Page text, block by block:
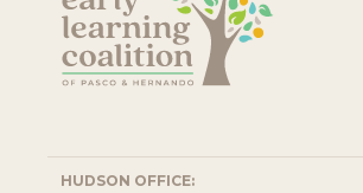
HUDSON OFFICE: